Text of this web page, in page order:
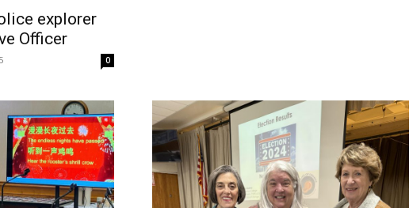
explorer
Officer
0